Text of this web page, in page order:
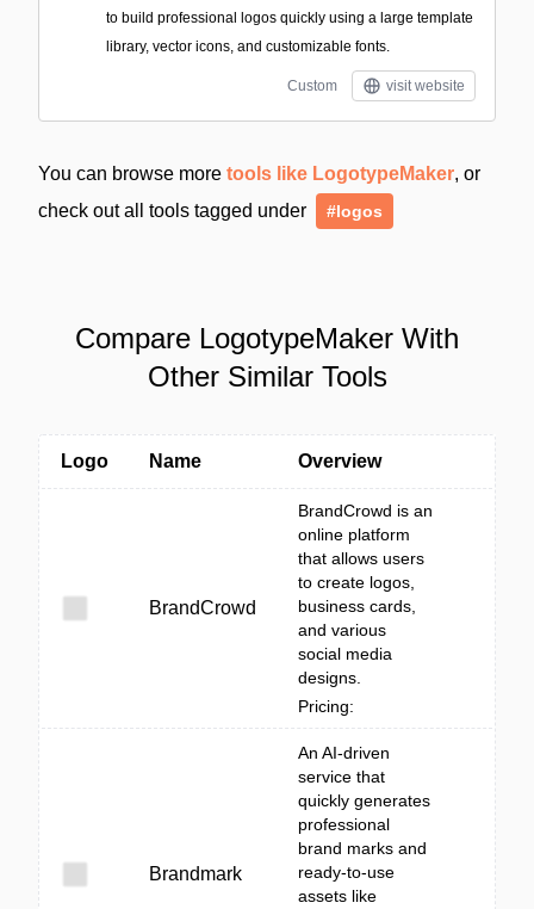
to build professional logos quickly using a large template
library, vector icons, and customizable fonts.
Custom visit website
You can browse more tools like LogotypeMaker, or
check out all tools tagged under
#logos
Compare LogotypeMaker With
Other Similar Tools
Logo Name Overview
BrandCrowd
BrandCrowd is an
online platform
that allows users
to create logos,
business cards,
and various
social media
designs.
Pricing:
Brandmark
An AI-driven
service that
quickly generates
professional
brand marks and
ready-to-use
assets like